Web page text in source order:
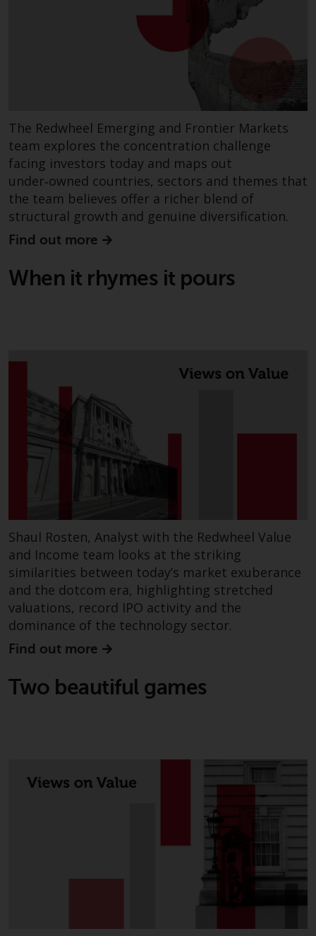
where such content is expressed
to be governed by the laws of
another jurisdiction. If for any
jurisdiction finds any provision of
this Important Information
section unenforceable, that
provision shall be enforced to the
maximum extent permissible,
and the remainder of this
Important Information shall
continue in full force and effect.
Copyright
No part of this website may be
reproduced in any manner
The Redwheel Emerging and Frontier Markets
team explores the concentration challenge
facing investors today and maps out
under‑owned countries, sectors and themes that
the team believes offer a richer blend of
structural growth and genuine diversification.
Find out more
When it rhymes it pours
Shaul Rosten, Analyst with the Redwheel Value
and Income team looks at the striking
similarities between today’s market exuberance
and the dotcom era, highlighting stretched
valuations, record IPO activity and the
dominance of the technology sector.
Find out more
Two beautiful games